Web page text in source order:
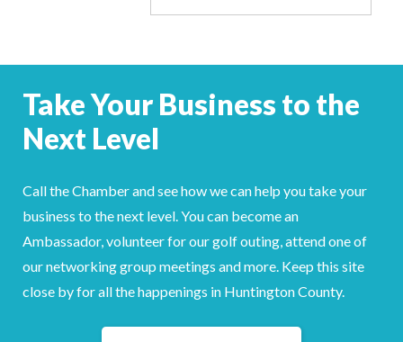
Take Your Business to the
Next Level
Call the Chamber and see how we can help you take your
business to the next level. You can become an
Ambassador, volunteer for our golf outing, attend one of
our networking group meetings and more. Keep this site
close by for all the happenings in Huntington County.
NEWS
EVENTS
COMMUNITY
SERVICES
Search